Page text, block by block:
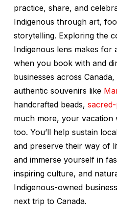
practice, share, and
Indigenous through art,
storytelling. Exploring the
Indigenous lens makes for
when you book with and
businesses across
authentic souvenirs like
handcrafted beads,
much more, your
too. You’ll help sustain
and preserve their way of
and immerse yourself in
inspiring culture, and
Indigenous-owned
next trip to Canada.